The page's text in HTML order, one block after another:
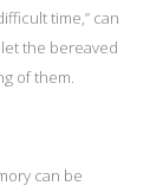
time,” can
the bereaved
of them.
can be